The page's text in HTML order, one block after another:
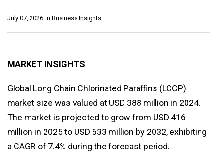
In Business Insights
July 07, 2026
MARKET INSIGHTS
Global Long Chain Chlorinated Paraffins (LCCP)
market size was valued at USD 388 million in 2024.
The market is projected to grow from USD 416
million in 2025 to USD 633 million by 2032, exhibiting
a CAGR of 7.4% during the forecast period.